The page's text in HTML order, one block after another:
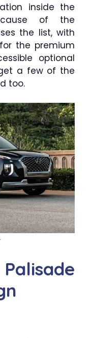
inside the
of the
the list, with
the premium
optional
a few of the
too.